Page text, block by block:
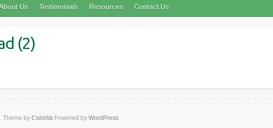
Us Testimonials Resources Contact Us
(2)
. Theme by Colorlib Powered by WordPress